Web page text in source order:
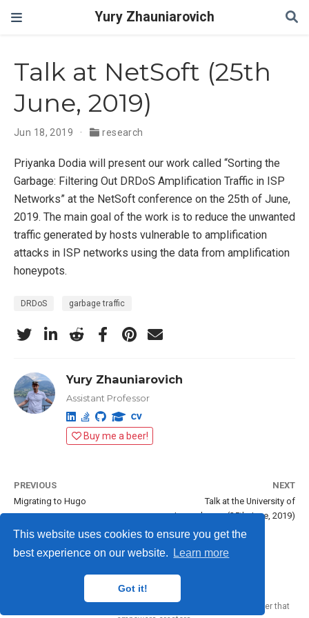
This website uses cookies to ensure you get the
best experience on our website.
Learn more
Got it!
Yury Zhauniarovich
Talk at NetSoft (25th
June, 2019)
Jun 18, 2019 research
Priyanka Dodia will present our work called “Sorting the
Garbage: Filtering Out DRDoS Amplification Traffic in ISP
Networks” at the NetSoft conference on the 25th of June,
2019. The main goal of the work is to reduce the unwanted
traffic generated by hosts vulnerable to amplification
attacks in ISP networks using the data from amplification
honeypots.
DRDoS garbage traffic
Yury Zhauniarovich
Assistant Professor
Buy me a beer!
PREVIOUS
Migrating to Hugo
NEXT
Talk at the University of
Luxembourg (25th June, 2019)
website builder that